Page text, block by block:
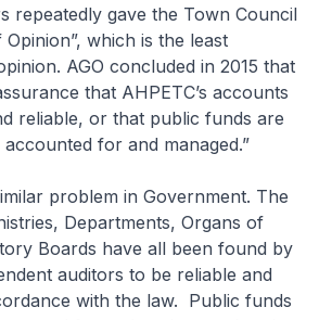
repeatedly gave the Town Council
Opinion”, which is the least
AGO concluded in 2015 that
that AHPETC’s accounts
reliable, or that public funds are
for and managed.”
problem in Government. The
Departments, Organs of
Boards have all been found by
auditors to be reliable and
with the law. Public funds